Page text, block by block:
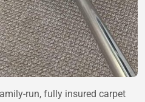
run, fully insured carpet